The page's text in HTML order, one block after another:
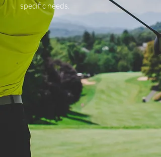
specific needs.